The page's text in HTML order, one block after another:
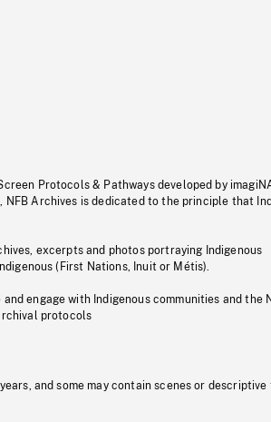
Protocols & Pathways developed by
Archives is dedicated to the principle that
excerpts and photos portraying Indigenous
(First Nations, Inuit or Métis).
engage with Indigenous communities and the
protocols
and some may contain scenes or descriptive